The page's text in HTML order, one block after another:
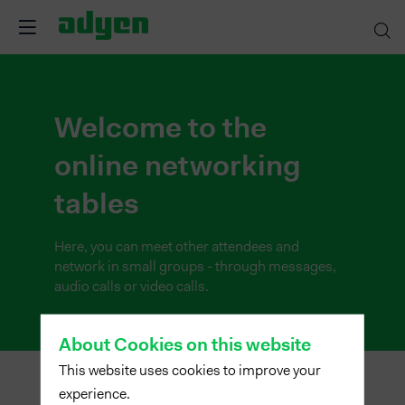
Welcome to the
online networking
tables
Here, you can meet other attendees and
network in small groups - through messages,
audio calls or video calls.
About Cookies on this website
This website uses cookies to improve your
experience.